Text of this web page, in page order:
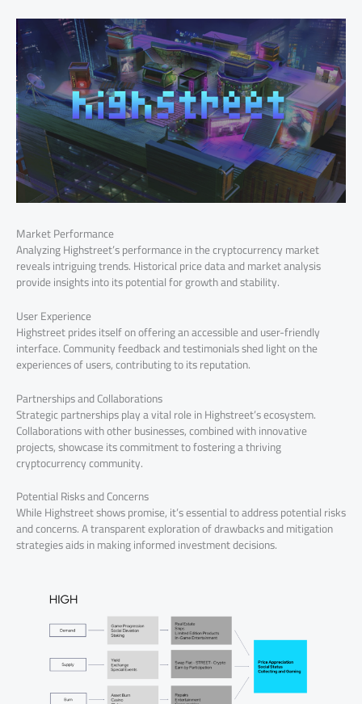
Market Performance
Analyzing Highstreet’s performance in the cryptocurrency market
reveals intriguing trends. Historical price data and market analysis
provide insights into its potential for growth and stability.
User Experience
Highstreet prides itself on offering an accessible and user-friendly
interface. Community feedback and testimonials shed light on the
experiences of users, contributing to its reputation.
Partnerships and Collaborations
Strategic partnerships play a vital role in Highstreet’s ecosystem.
Collaborations with other businesses, combined with innovative
projects, showcase its commitment to fostering a thriving
cryptocurrency community.
Potential Risks and Concerns
While Highstreet shows promise, it’s essential to address potential risks
and concerns. A transparent exploration of drawbacks and mitigation
strategies aids in making informed investment decisions.